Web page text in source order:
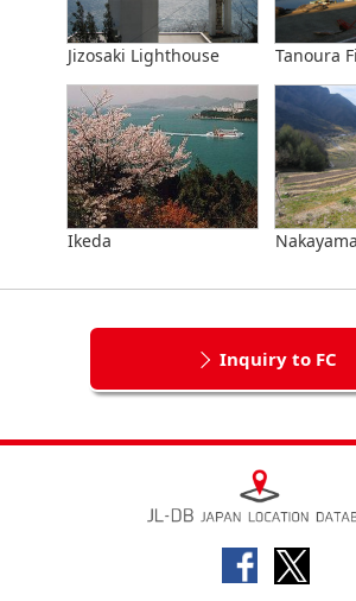
Jizosaki Lighthouse Tanoura
Ikeda
Inquiry to FC